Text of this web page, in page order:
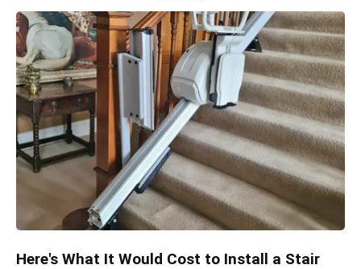
Here's What It Would Cost to Install a Stair